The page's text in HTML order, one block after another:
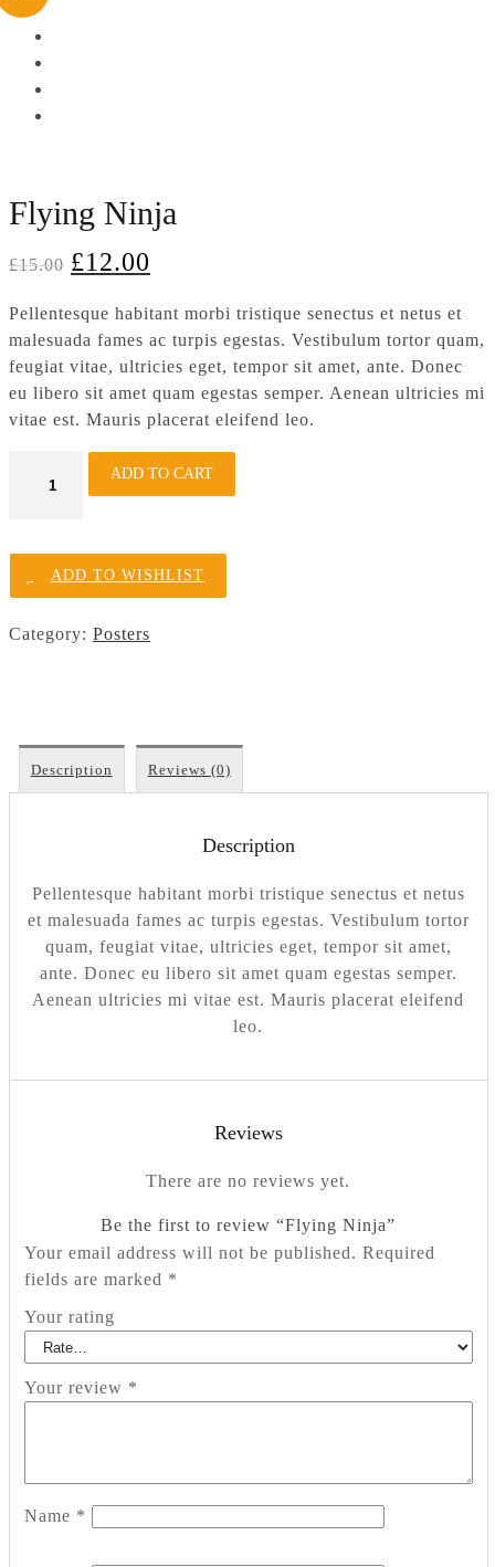
Flying Ninja
£15.00 £12.00
Pellentesque habitant morbi tristique senectus et netus et
malesuada fames ac turpis egestas. Vestibulum tortor quam,
feugiat vitae, ultricies eget, tempor sit amet, ante. Donec
eu libero sit amet quam egestas semper. Aenean ultricies mi
vitae est. Mauris placerat eleifend leo.
Ninja
ADD TO CART
ADD TO WISHLIST
Category: Posters
Description Reviews (0)
Description
Pellentesque habitant morbi tristique senectus et netus
et malesuada fames ac turpis egestas. Vestibulum tortor
quam, feugiat vitae, ultricies eget, tempor sit amet,
ante. Donec eu libero sit amet quam egestas semper.
Aenean ultricies mi vitae est. Mauris placerat eleifend
leo.
Reviews
There are no reviews yet.
Be the first to review “Flying Ninja”
Your email address will not be published. Required
fields are marked *
Your rating
Your review *
Name *